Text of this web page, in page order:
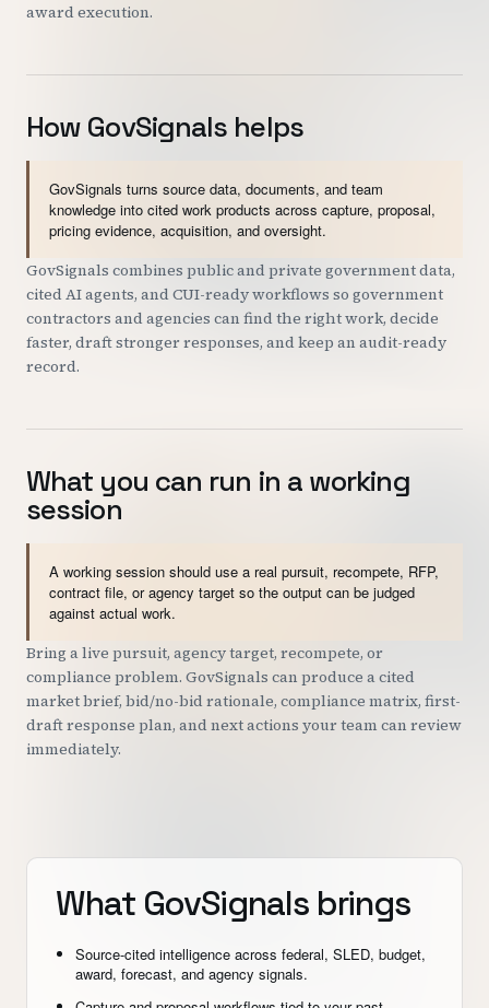
award execution.
How GovSignals helps
GovSignals turns source data, documents, and team
knowledge into cited work products across capture, proposal,
pricing evidence, acquisition, and oversight.
GovSignals combines public and private government data,
cited AI agents, and CUI-ready workflows so government
contractors and agencies can find the right work, decide
faster, draft stronger responses, and keep an audit-ready
record.
What you can run in a working
session
A working session should use a real pursuit, recompete, RFP,
contract file, or agency target so the output can be judged
against actual work.
Bring a live pursuit, agency target, recompete, or
compliance problem. GovSignals can produce a cited
market brief, bid/no-bid rationale, compliance matrix, first-
draft response plan, and next actions your team can review
immediately.
What GovSignals brings
Source-cited intelligence across federal, SLED, budget,
award, forecast, and agency signals.